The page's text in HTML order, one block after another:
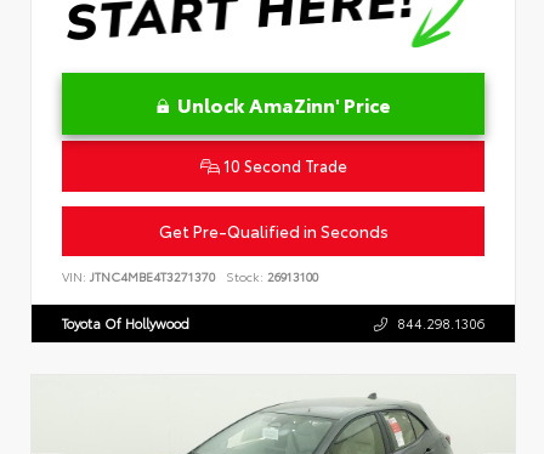
Unlock AmaZinn' Price
10 Second Trade
Get Pre-Qualified in Seconds
VIN: JTNC4MBE4T3271370 Stock: 26913100
Toyota Of Hollywood 844.298.1306